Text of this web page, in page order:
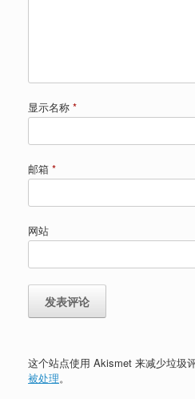
显示名称 *
邮箱 *
网站
这个站点使用 Akismet 来减少垃圾评
被处理。